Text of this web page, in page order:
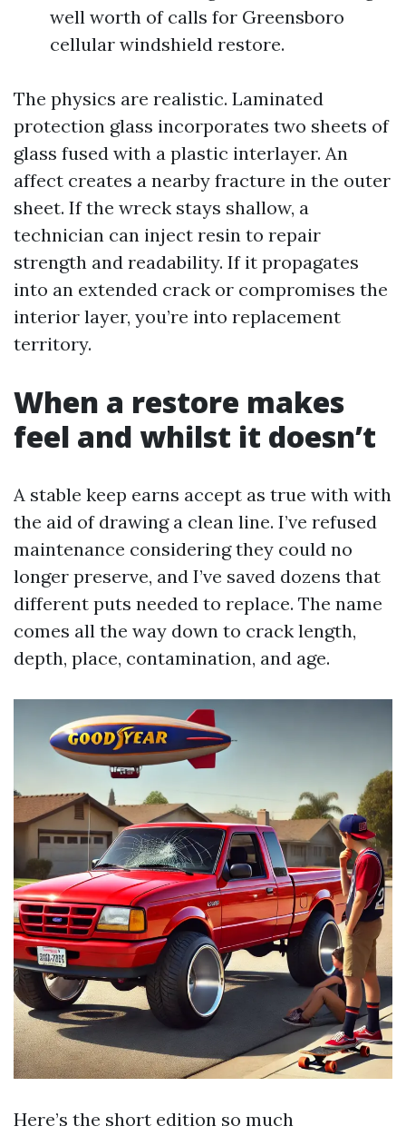
well worth of calls for Greensboro
cellular windshield restore.
The physics are realistic. Laminated
protection glass incorporates two sheets of
glass fused with a plastic interlayer. An
affect creates a nearby fracture in the outer
sheet. If the wreck stays shallow, a
technician can inject resin to repair
strength and readability. If it propagates
into an extended crack or compromises the
interior layer, you’re into replacement
territory.
When a restore makes
feel and whilst it doesn’t
A stable keep earns accept as true with with
the aid of drawing a clean line. I’ve refused
maintenance considering they could no
longer preserve, and I’ve saved dozens that
different puts needed to replace. The name
comes all the way down to crack length,
depth, place, contamination, and age.
Here’s the short edition so much